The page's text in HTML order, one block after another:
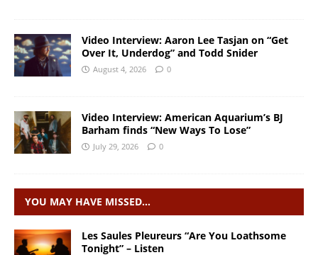
Video Interview: Aaron Lee Tasjan on “Get
Over It, Underdog” and Todd Snider
August 4, 2026 0
Video Interview: American Aquarium’s BJ
Barham finds “New Ways To Lose”
July 29, 2026 0
YOU MAY HAVE MISSED…
Les Saules Pleureurs “Are You Loathsome
Tonight” – Listen